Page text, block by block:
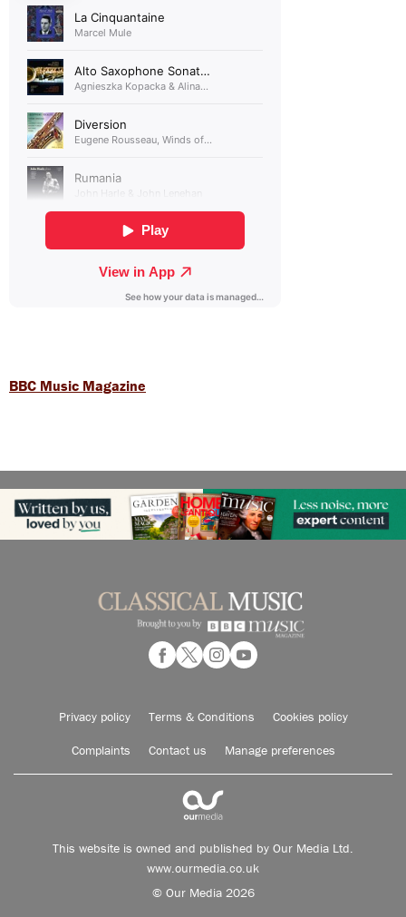
BBC Music Magazine
Privacy policy Terms & Conditions Cookies policy
Complaints Contact us Manage preferences
This website is owned and published by Our Media Ltd.
www.ourmedia.co.uk
© Our Media 2026